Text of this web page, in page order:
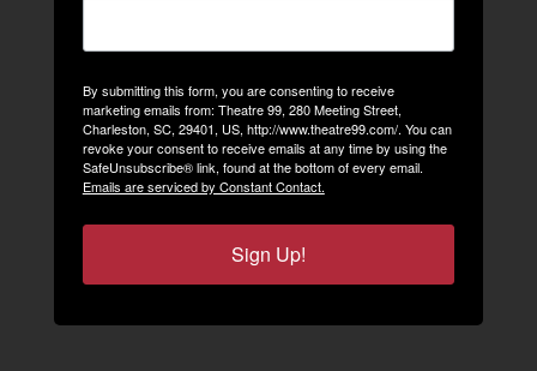
By submitting this form, you are consenting to receive
marketing emails from: Theatre 99, 280 Meeting Street,
Charleston, SC, 29401, US, http://www.theatre99.com/. You can
revoke your consent to receive emails at any time by using the
SafeUnsubscribe® link, found at the bottom of every email.
Emails are serviced by Constant Contact.
Sign Up!